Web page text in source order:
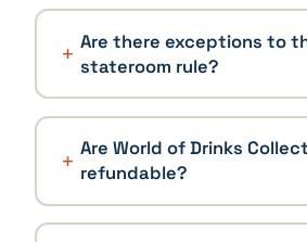
Are there exceptions to
stateroom rule?
Are World of Drinks
refundable?